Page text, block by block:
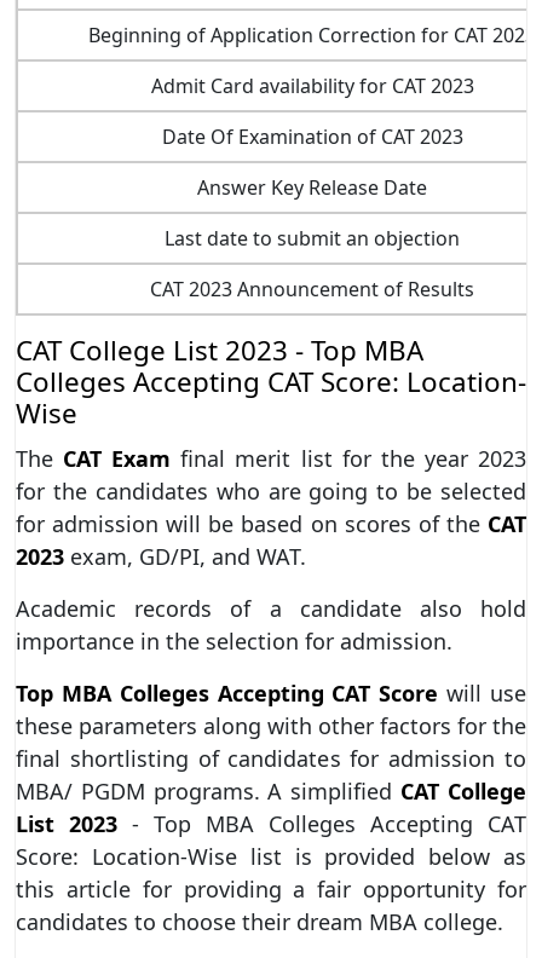
Beginning of Application Correction for CAT 2023
Admit Card availability for CAT 2023
Date Of Examination of CAT 2023
Answer Key Release Date
Last date to submit an objection
CAT 2023 Announcement of Results
CAT College List 2023 - Top MBA
Colleges Accepting CAT Score: Location-
Wise
The CAT Exam final merit list for the year 2023
for the candidates who are going to be selected
for admission will be based on scores of theCAT
2023 exam, GD/PI, and WAT.
Academic records of a candidate also hold
importance in the selection for admission.
Top MBA Colleges Accepting CAT Scorewill use
these parameters along with other factors for the
final shortlisting of candidates for admission to
MBA/ PGDM programs. A simplified CAT College
List 2023 - Top MBA Colleges Accepting CAT
Score: Location-Wise list is provided below as
this article for providing a fair opportunity for
candidates to choose their dream MBA college.